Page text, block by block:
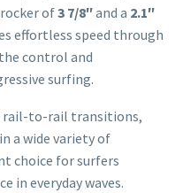
of3 7/8″and a 2.1″
effortless speed through
control and
surfing.
rail-to-rail transitions,
a wide variety of
choice for surfers
in everyday waves.